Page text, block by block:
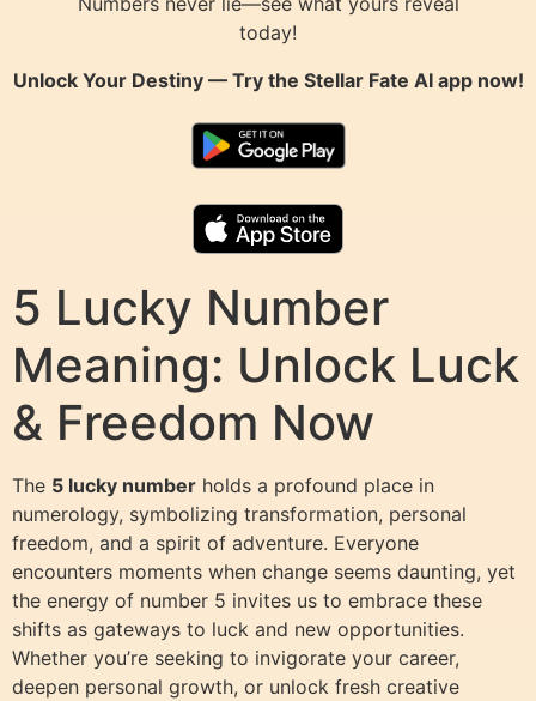
today!
Unlock Your Destiny — Try the Stellar Fate AIapp now!
5 Lucky Number
Meaning: Unlock Luck
& Freedom Now
The 5 lucky number holds a profound place in
numerology, symbolizing transformation, personal
freedom, and a spirit of adventure. Everyone
encounters moments when change seems daunting, yet
the energy of number 5 invites us to embrace these
shifts as gateways to luck and new opportunities.
Whether you’re seeking to invigorate your career,
deepen personal growth, or unlock fresh creative